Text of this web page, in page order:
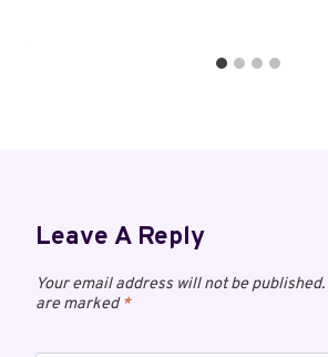
Leave A Reply
Your email address will not be published.
are marked*